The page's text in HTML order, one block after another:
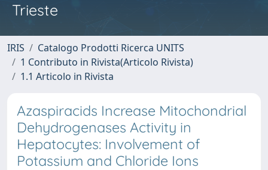
Trieste
IRIS
Catalogo Prodotti Ricerca UNITS
1 Contributo in Rivista(Articolo Rivista)
1.1 Articolo in Rivista
Azaspiracids Increase Mitochondrial
Dehydrogenases Activity in
Hepatocytes: Involvement of
Potassium and Chloride Ions